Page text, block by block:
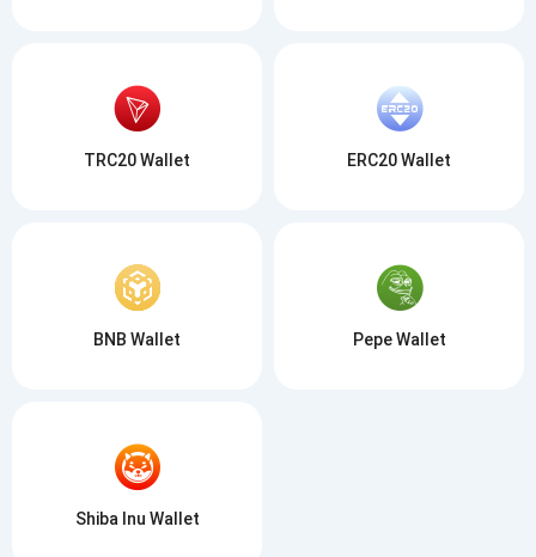
TRC20 Wallet ERC20 Wallet
BNB Wallet Pepe Wallet
Shiba Inu Wallet